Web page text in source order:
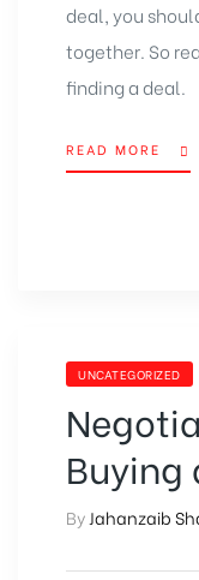
deal, you
together. So
finding a deal.
READ MORE
UNCATEGORIZED
By Jahanzaib